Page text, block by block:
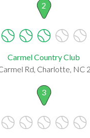
2
Carmel Country Club
Rd, Charlotte, NC
3